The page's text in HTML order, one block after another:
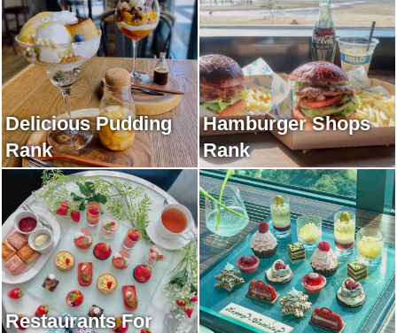
Delicious Pudding
Rank
Hamburger Shops
Rank
Restaurants For